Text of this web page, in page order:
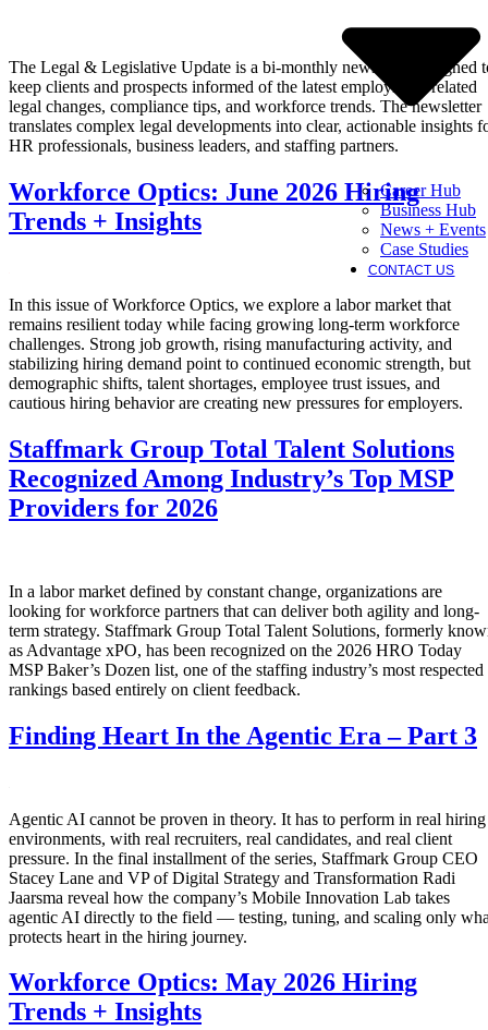
Career Hub
Business Hub
News + Events
Case Studies
CONTACT US
The Legal & Legislative Update is a bi-monthly newsletter designed
keep clients and prospects informed of the latest employment-related
legal changes, compliance tips, and workforce trends. The newsletter
translates complex legal developments into clear, actionable insights
HR professionals, business leaders, and staffing partners.
Workforce Optics: June 2026 Hiring
Trends + Insights
In this issue of Workforce Optics, we explore a labor market that
remains resilient today while facing growing long-term workforce
challenges. Strong job growth, rising manufacturing activity, and
stabilizing hiring demand point to continued economic strength, but
demographic shifts, talent shortages, employee trust issues, and
cautious hiring behavior are creating new pressures for employers.
Staffmark Group Total Talent Solutions
Recognized Among Industry’s Top MSP
Providers for 2026
In a labor market defined by constant change, organizations are
looking for workforce partners that can deliver both agility and long-
term strategy. Staffmark Group Total Talent Solutions, formerly
as Advantage xPO, has been recognized on the 2026 HRO Today
MSP Baker’s Dozen list, one of the staffing industry’s most respected
rankings based entirely on client feedback.
Finding Heart In the Agentic Era – Part 3
Agentic AI cannot be proven in theory. It has to perform in real hiring
environments, with real recruiters, real candidates, and real client
pressure. In the final installment of the series, Staffmark Group CEO
Stacey Lane and VP of Digital Strategy and Transformation Radi
Jaarsma reveal how the company’s Mobile Innovation Lab takes
agentic AI directly to the field — testing, tuning, and scaling only
protects heart in the hiring journey.
Workforce Optics: May 2026 Hiring
Trends + Insights